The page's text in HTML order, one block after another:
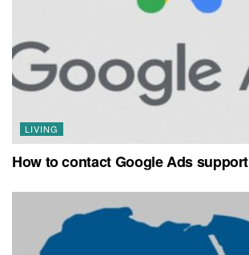
LIVING
How to contact Google Ads support